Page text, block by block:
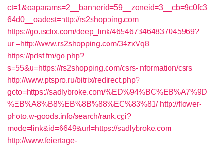
ct=1&oaparams=2__bannerid=59__zoneid=3__cb=9c0fc3
64d0__oadest=http://rs2shopping.com
https://go.isclix.com/deep_link/4694673464837045969?
url=http://www.rs2shopping.com/34zxVq8
https://pdst.fm/go.php?
s=55&u=https://rs2shopping.com/csrs-information/csrs
http://www.ptspro.ru/bitrix/redirect.php?
goto=https://sadlybroke.com/%ED%94%BC%EB%A7%9D
%EB%A8%B8%EB%8B%88%EC%83%81/ http://flower-
photo.w-goods.info/search/rank.cgi?
mode=link&id=6649&url=https://sadlybroke.com
http://www.feiertage-